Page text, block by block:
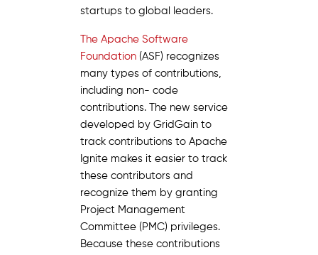
startups to global leaders.
The Apache Software
Foundation (ASF) recognizes
many types of contributions,
including non- code
contributions. The new service
developed by GridGain to
track contributions to Apache
Ignite makes it easier to track
these contributors and
recognize them by granting
Project Management
Committee (PMC) privileges.
Because these contributions